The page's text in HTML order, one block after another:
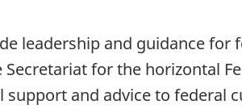
leadership and guidance
Secretariat for the horizontal
and advice to federal